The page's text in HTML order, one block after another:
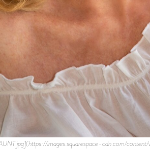
images.squarespace-cdn.com/